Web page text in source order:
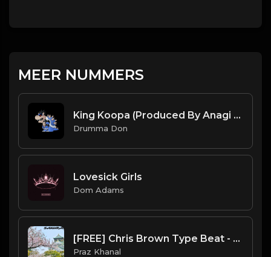
MEER NUMMERS
King Koopa (Produced By Anagi x Drumma Don)
Drumma Don
Lovesick Girls
Dom Adams
[FREE] Chris Brown Type Beat - "SAKURA" | Free Beat | Hiphop/R&B Instrumental 2021
Praz Khanal